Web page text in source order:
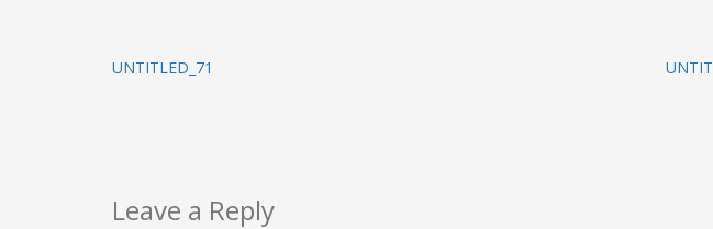
UNTITLED_71
Leave a Reply